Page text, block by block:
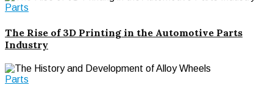
Parts
The Rise of 3D Printing in the Automotive Parts
Industry
Parts